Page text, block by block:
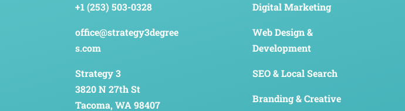
+1 (253) 503-0328
office@strategy3degree
s.com
Strategy 3
3820 N 27th St
Tacoma, WA 98407
Digital Marketing
Web Design &
Development
SEO & Local Search
Branding & Creative